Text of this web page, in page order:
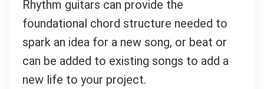
Rhythm guitars can provide the
foundational chord structure needed to
spark an idea for a new song, or beat or
can be added to existing songs to add a
new life to your project.